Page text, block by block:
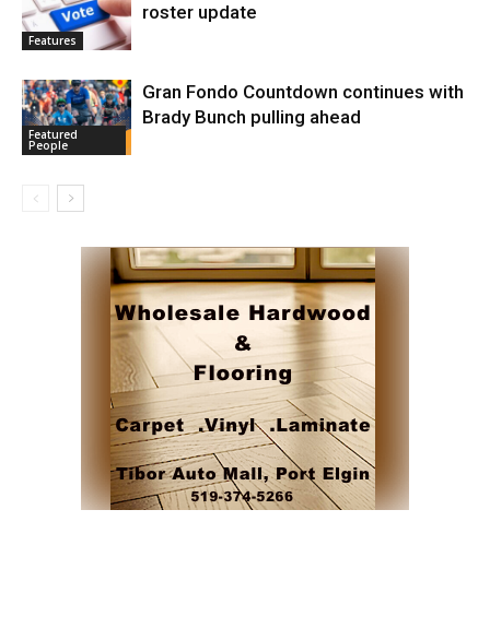
Features
roster update
Featured
People
Gran Fondo Countdown continues with
Brady Bunch pulling ahead